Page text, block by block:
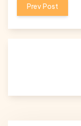
Prev Post